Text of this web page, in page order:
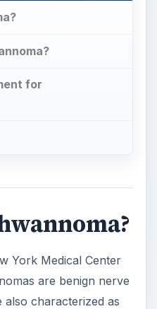
for
York Medical Center
are benign nerve
also characterized as